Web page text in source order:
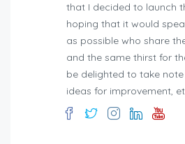
that I decided to launch
hoping that it would
as possible who share
and the same thirst for
be delighted to take
ideas for improvement,